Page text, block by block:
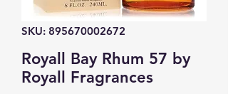
SKU: 895670002672
Royall Bay Rhum 57 by
Royall Fragrances